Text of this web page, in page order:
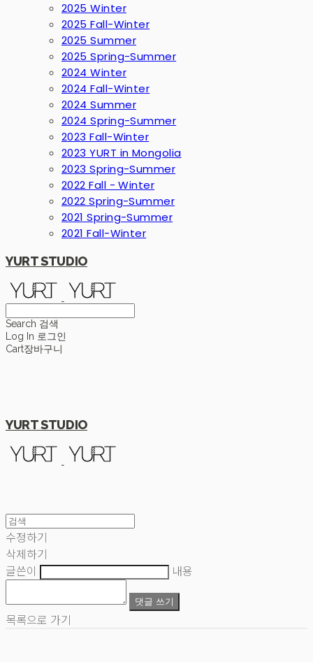
2025 Winter
2025 Fall-Winter
2025 Summer
2025 Spring-Summer
2024 Winter
2024 Fall-Winter
2024 Summer
2024 Spring-Summer
2023 Fall-Winter
2023 YURT in Mongolia
2023 Spring-Summer
2022 Fall - Winter
2022 Spring-Summer
2021 Spring-Summer
2021 Fall-Winter
YURT STUDIO
Search 검색
Log In 로그인
Cart장바구니
YURT STUDIO
수정하기
삭제하기
글쓴이
내용
댓글 쓰기
목록으로 가기